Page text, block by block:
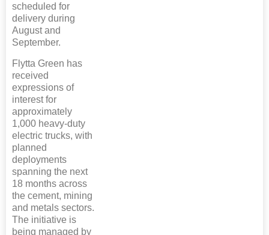
scheduled for
delivery during
August and
September.
Flytta Green has
received
expressions of
interest for
approximately
1,000 heavy-duty
electric trucks, with
planned
deployments
spanning the next
18 months across
the cement, mining
and metals sectors.
The initiative is
being managed by